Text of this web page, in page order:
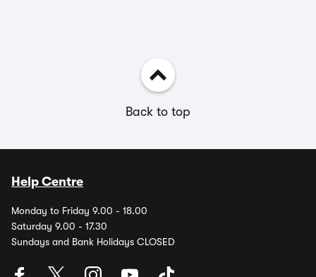
Back to top
Help Centre
Monday to Friday 9.00 - 18.00
Saturday 9.00 - 17.30
Sundays and Bank Holidays CLOSED